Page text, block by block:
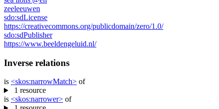
zeeleeuwen
sdo:sdLicense
https://creativecommons.org/publicdomain/zero/1.0/
sdo:sdPublisher
https://www.beeldengeluid.nl/
Inverse relations
is <skos:narrowMatch> of
1 resource
is <skos:narrower> of